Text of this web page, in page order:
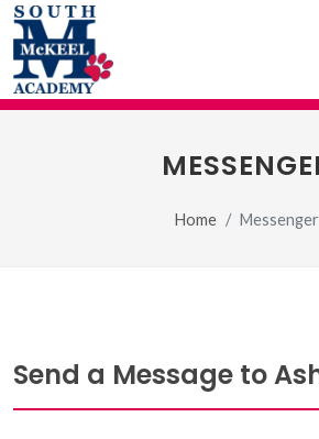
Home Messenger
Send a Message to